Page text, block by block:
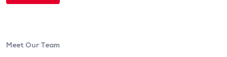
Meet Our Team